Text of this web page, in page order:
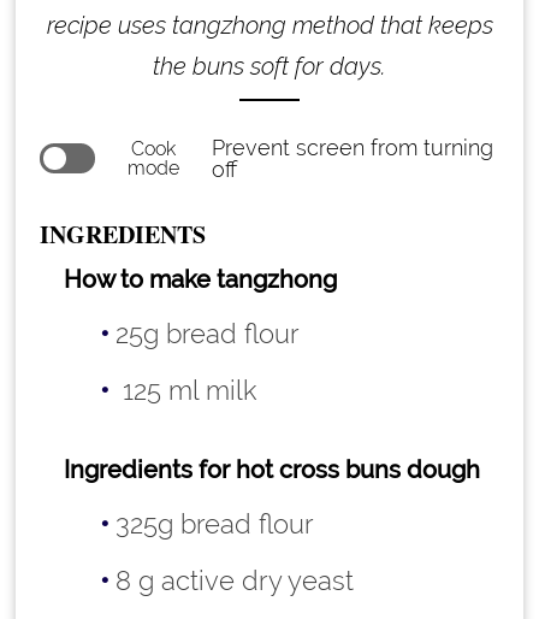
recipe uses tangzhong method that keeps
the buns soft for days.
Cook
mode
Prevent screen from turning
off
INGREDIENTS
How to make tangzhong
25g bread flour
125 ml milk
Ingredients for hot cross buns dough
325g bread flour
8 g active dry yeast